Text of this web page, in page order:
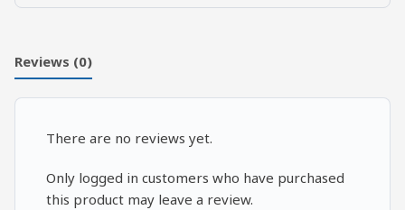
Exodus
40
quantity
Reviews (0)
There are no reviews yet.
Only logged in customers who have purchased
this product may leave a review.